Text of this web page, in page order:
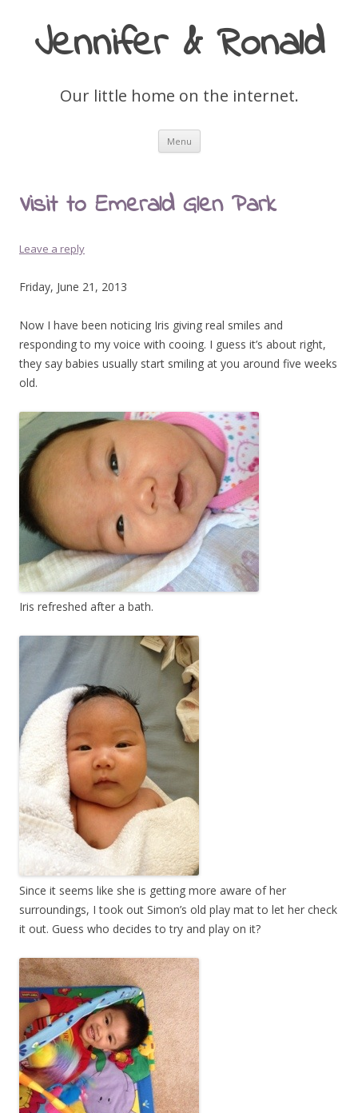
Jennifer & Ronald
Our little home on the internet.
Menu Skip
content
Visit to Emerald Glen Park
Leave a reply
Friday, June 21, 2013
Now I have been noticing Iris giving real smiles and
responding to my voice with cooing. I guess it’s about right,
they say babies usually start smiling at you around five weeks
old.
Iris refreshed after a bath.
Since it seems like she is getting more aware of her
surroundings, I took out Simon’s old play mat to let her check
it out. Guess who decides to try and play on it?